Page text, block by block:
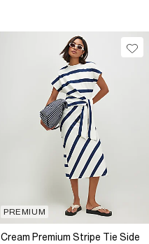
PREMIUM
Cream Premium Stripe Tie Side